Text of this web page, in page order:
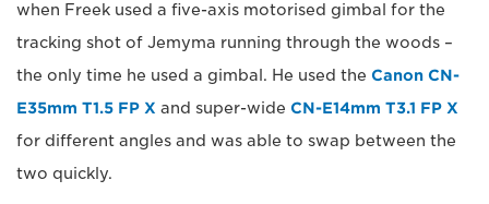
when Freek used a five-axis motorised gimbal for the
tracking shot of Jemyma running through the woods –
the only time he used a gimbal. He used the Canon CN-
E35mm T1.5 FP X and super-wide CN-E14mm T3.1 FP X
for different angles and was able to swap between the
two quickly.